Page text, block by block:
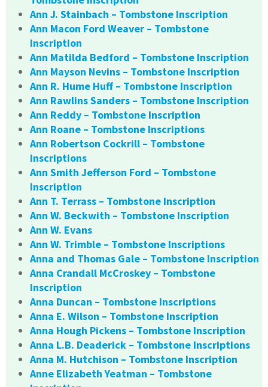
Ann J. Stainbach – Tombstone Inscription
Ann Macon Ford Weaver – Tombstone
Inscription
Ann Matilda Bedford – Tombstone Inscription
Ann Mayson Nevins – Tombstone Inscription
Ann R. Hume Huff – Tombstone Inscription
Ann Rawlins Sanders – Tombstone Inscription
Ann Reddy – Tombstone Inscription
Ann Roane – Tombstone Inscriptions
Ann Robertson Cockrill – Tombstone
Inscriptions
Ann Smith Jefferson Ford – Tombstone
Inscription
Ann T. Terrass – Tombstone Inscription
Ann W. Beckwith – Tombstone Inscription
Ann W. Evans
Ann W. Trimble – Tombstone Inscriptions
Anna and Thomas Gale – Tombstone Inscription
Anna Crandall McCroskey – Tombstone
Inscription
Anna Duncan – Tombstone Inscriptions
Anna E. Wilson – Tombstone Inscription
Anna Hough Pickens – Tombstone Inscription
Anna L.B. Deaderick – Tombstone Inscriptions
Anna M. Hutchison – Tombstone Inscription
Anne Elizabeth Yeatman – Tombstone